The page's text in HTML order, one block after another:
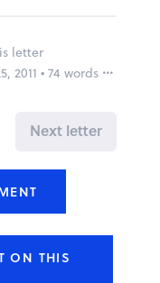
letter
2011 • 74 words
Next letter
ON THISCopy URL